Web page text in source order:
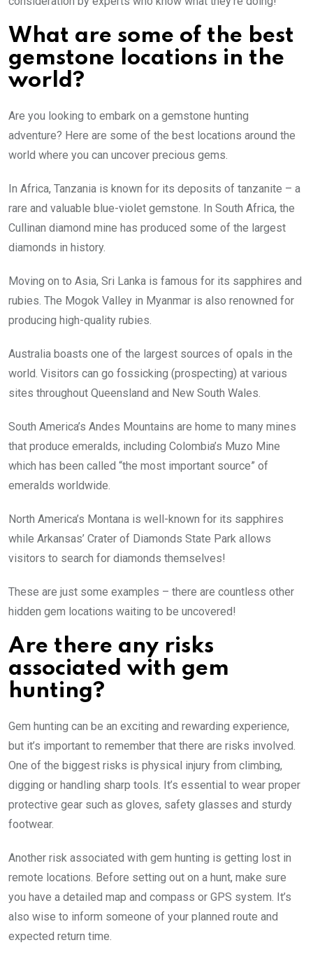
What are some of the best
gemstone locations in the
world?
Are you looking to embark on a gemstone hunting
adventure? Here are some of the best locations around the
world where you can uncover precious gems.
In Africa, Tanzania is known for its deposits of tanzanite – a
rare and valuable blue-violet gemstone. In South Africa, the
Cullinan diamond mine has produced some of the largest
diamonds in history.
Moving on to Asia, Sri Lanka is famous for its sapphires and
rubies. The Mogok Valley in Myanmar is also renowned for
producing high-quality rubies.
Australia boasts one of the largest sources of opals in the
world. Visitors can go fossicking (prospecting) at various
sites throughout Queensland and New South Wales.
South America’s Andes Mountains are home to many mines
that produce emeralds, including Colombia’s Muzo Mine
which has been called “the most important source” of
emeralds worldwide.
North America’s Montana is well-known for its sapphires
while Arkansas’ Crater of Diamonds State Park allows
visitors to search for diamonds themselves!
These are just some examples – there are countless other
hidden gem locations waiting to be uncovered!
Are there any risks
associated with gem
hunting?
Gem hunting can be an exciting and rewarding experience,
but it’s important to remember that there are risks involved.
One of the biggest risks is physical injury from climbing,
digging or handling sharp tools. It’s essential to wear proper
protective gear such as gloves, safety glasses and sturdy
footwear.
Another risk associated with gem hunting is getting lost in
remote locations. Before setting out on a hunt, make sure
you have a detailed map and compass or GPS system. It’s
also wise to inform someone of your planned route and
expected return time.